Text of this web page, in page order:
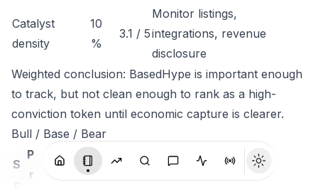
Catalyst
density
10
%
3.1 / 5
Monitor listings,
integrations, revenue
disclosure
Weighted conclusion: BasedHype is important enough
to track, but not clean enough to rank as a high-
conviction token until economic capture is clearer.
Bull / Base / Bear
S
P
r